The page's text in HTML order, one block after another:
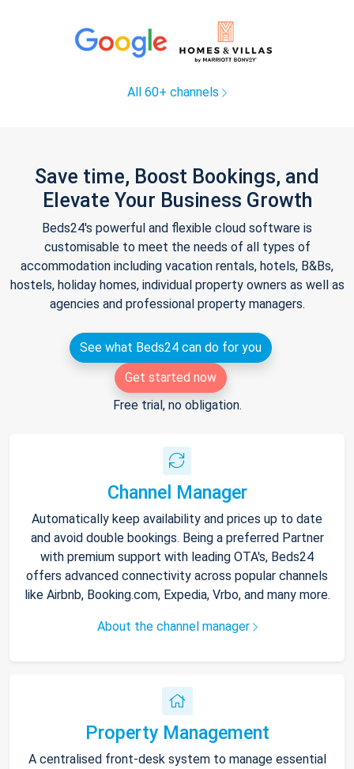
All 60+ channels
Save time, Boost Bookings, and
Elevate Your Business Growth
Beds24's powerful and flexible cloud software is
customisable to meet the needs of all types of
accommodation including vacation rentals, hotels, B&Bs,
hostels, holiday homes, individual property owners as well as
agencies and professional property managers.
See what Beds24 can do for you
Get started now
Free trial, no obligation.
Channel Manager
Automatically keep availability and prices up to date
and avoid double bookings. Being a preferred Partner
with premium support with leading OTA's, Beds24
offers advanced connectivity across popular channels
like Airbnb, Booking.com, Expedia, Vrbo, and many more.
About the channel manager
Property Management
A centralised front-desk system to manage essential